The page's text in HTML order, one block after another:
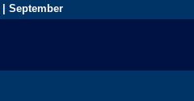
| September